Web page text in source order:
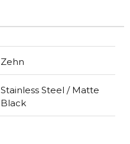
Zehn
Stainless Steel / Matte
Black